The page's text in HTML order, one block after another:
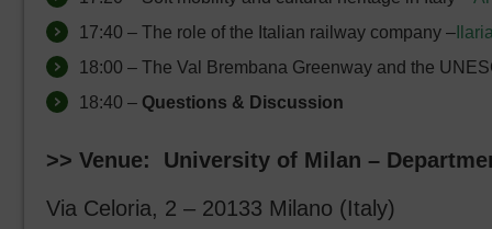
17:40 – The role of the Italian railway company –
18:00 – The Val Brembana Greenway and the
18:40 – Questions & Discussion
>> Venue: University of Milan –
Via Celoria, 2 – 20133 Milano (Italy)